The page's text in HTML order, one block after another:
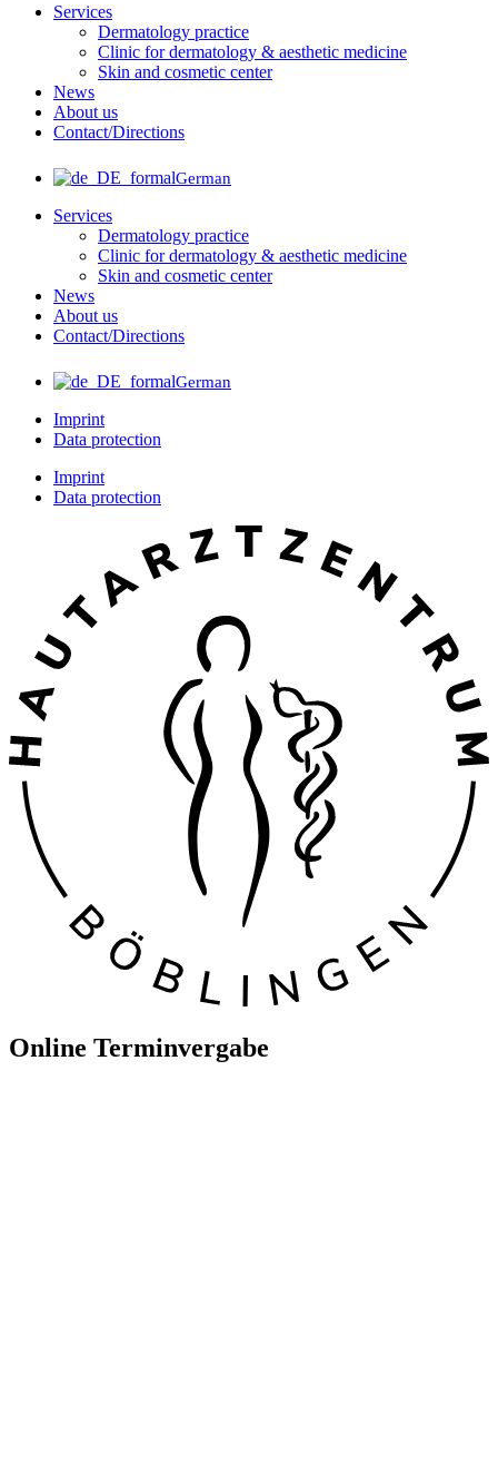
Services
Dermatology practice
Clinic for dermatology & aesthetic medicine
Skin and cosmetic center
News
About us
Contact/Directions
German
Services
Dermatology practice
Clinic for dermatology & aesthetic medicine
Skin and cosmetic center
News
About us
Contact/Directions
German
Imprint
Data protection
Imprint
Data protection
Online Terminvergabe